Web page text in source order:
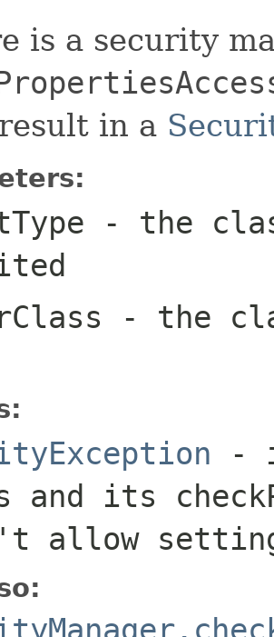
is a security
in a
- the
- the
-
and its
allow